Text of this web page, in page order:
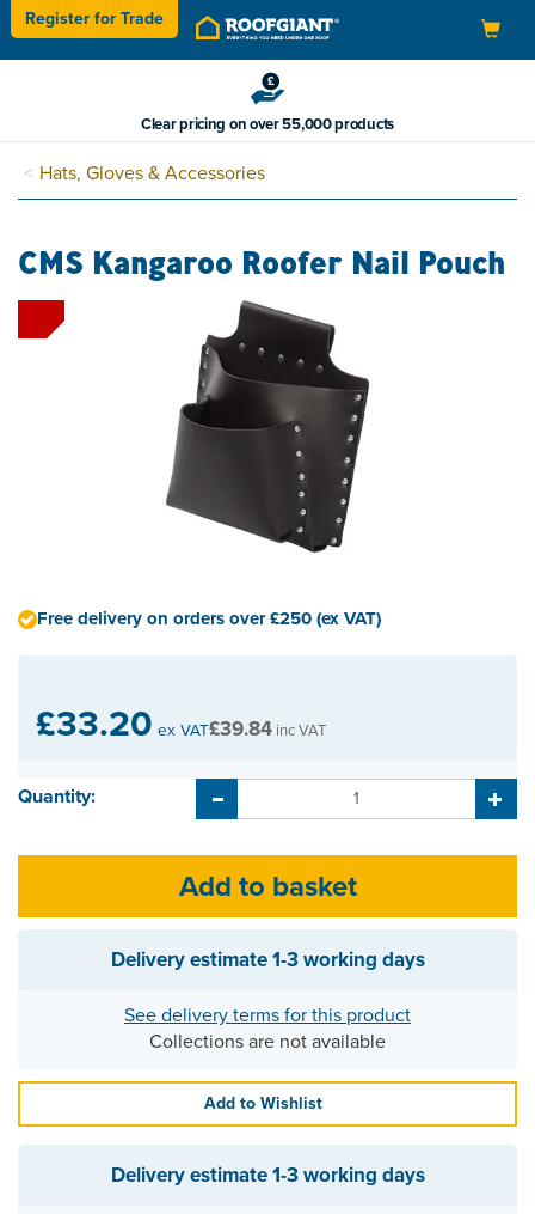
Toggle
navigation
Register forTrade
Clear pricing on over 55,000 products
Hats, Gloves & Accessories
CMS Kangaroo Roofer Nail Pouch
£33.20 ex VAT£39.84 inc VAT
Quantity:
Delivery estimate1-3 working days
See delivery terms for this product
Collections are not available
Add to Wishlist
Free delivery on orders over £250 (ex VAT)
Delivery estimate1-3 working days